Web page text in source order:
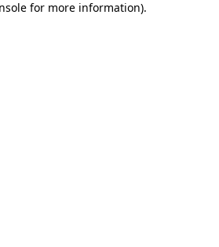
for more information).